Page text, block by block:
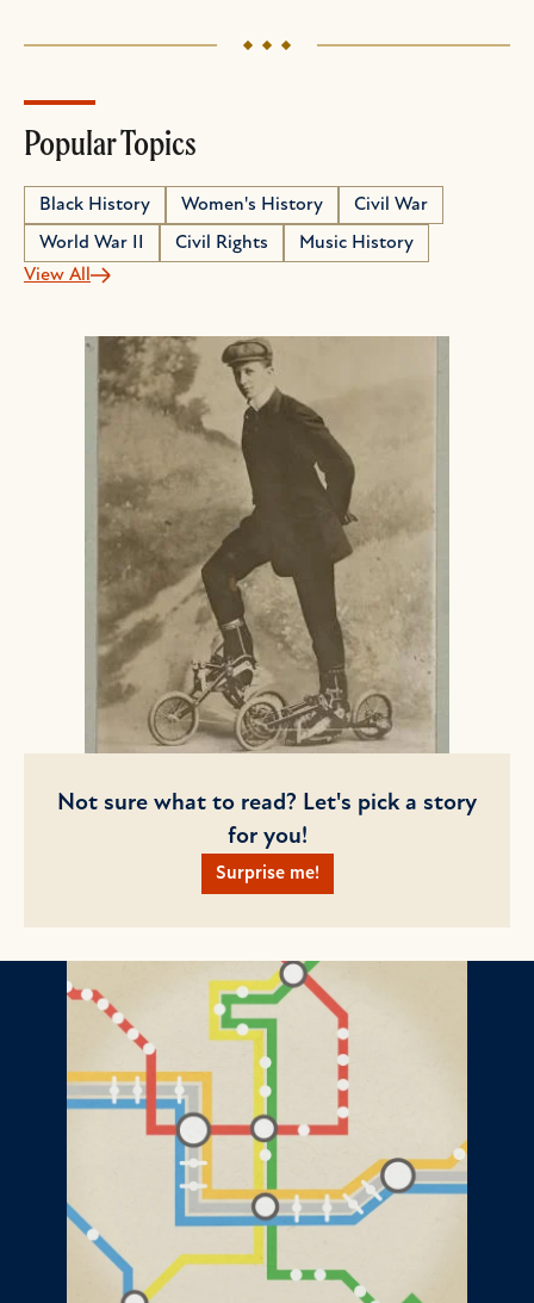
Popular Topics
Black History Women's History
Civil War
World War II
Civil Rights
Music History
View All
Not sure what to read? Let's pick a story
for you!
Surprise me!